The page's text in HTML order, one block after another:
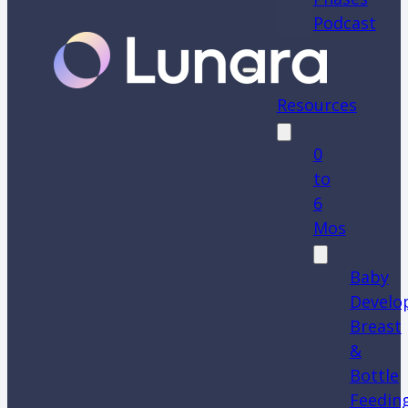
Podcast
Resources
0
to
6
Mos
Baby
Breast
&
Bottle